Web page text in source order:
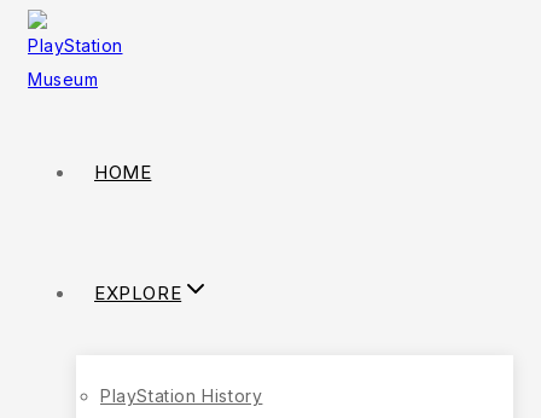
HOME
EXPLORE
PlayStation History